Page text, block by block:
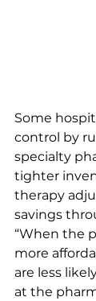
Some
control by
specialty
tighter
therapy
savings
“When the
more
are less
at the